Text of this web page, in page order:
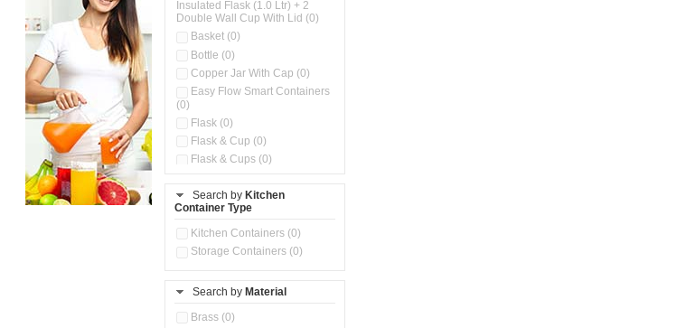
Insulated Flask (1.0 Ltr) + 2
Double Wall Cup With Lid (0)
Basket (0)
Bottle (0)
Copper Jar With Cap (0)
Easy Flow Smart Containers
(0)
Flask (0)
Flask & Cup (0)
Flask & Cups (0)
Flask, Cup & Bag (0)
Ice Tray (0)
Insulated Water Dispenser
Kitchen Containers (0)
Kitchen Preparation Set (0)
Search by Kitchen
Container Type
Kitchen Containers (0)
Storage Containers (0)
Search by Material
Brass (0)